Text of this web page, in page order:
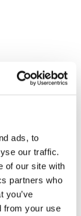
ads, to
our traffic.
of our site with
partners who
you’ve
from your use